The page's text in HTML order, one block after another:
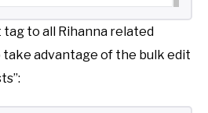
to all Rihanna related
take advantage of the bulk edit